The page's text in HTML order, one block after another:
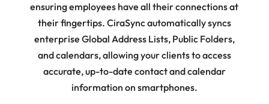
ensuring employees have all their connections at
their fingertips. CiraSync automatically syncs
enterprise Global Address Lists, Public Folders,
and calendars, allowing your clients to access
accurate, up-to-date contact and calendar
information on smartphones.